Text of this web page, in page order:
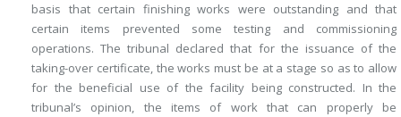
basis that certain finishing works were outstanding and that
certain items prevented some testing and commissioning
operations. The tribunal declared that for the issuance of the
taking-over certificate, the works must be at a stage so as to allow
for the beneficial use of the facility being constructed. In the
tribunal’s opinion, the items of work that can properly be